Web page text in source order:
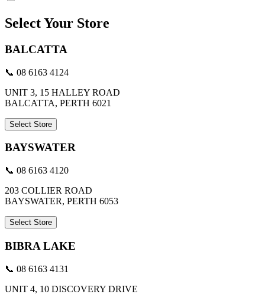
Select Your Store
BALCATTA
📞 08 6163 4124
UNIT 3, 15 HALLEY ROAD
BALCATTA, PERTH 6021
Select Store
BAYSWATER
📞 08 6163 4120
203 COLLIER ROAD
BAYSWATER, PERTH 6053
Select Store
BIBRA LAKE
📞 08 6163 4131
UNIT 4, 10 DISCOVERY DRIVE